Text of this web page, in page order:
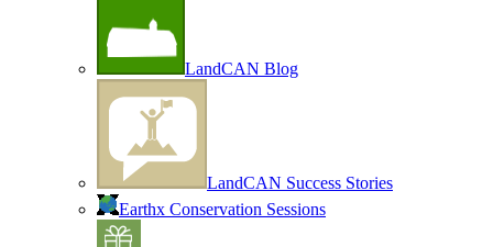
LandCAN Blog
LandCAN Success Stories
Earthx Conservation Sessions